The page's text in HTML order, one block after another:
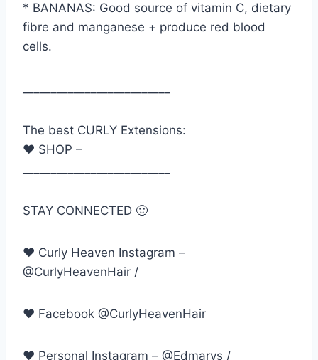
* BANANAS: Good source of vitamin C, dietary
fibre and manganese + produce red blood
cells.
The best CURLY Extensions:
♥ SHOP –
STAY CONNECTED 🙂
♥ Curly Heaven Instagram –
@CurlyHeavenHair /
♥ Facebook @CurlyHeavenHair
♥ Personal Instagram – @Edmarys /